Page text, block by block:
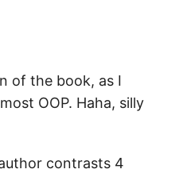
of the book, as I
OOP. Haha, silly
contrasts 4